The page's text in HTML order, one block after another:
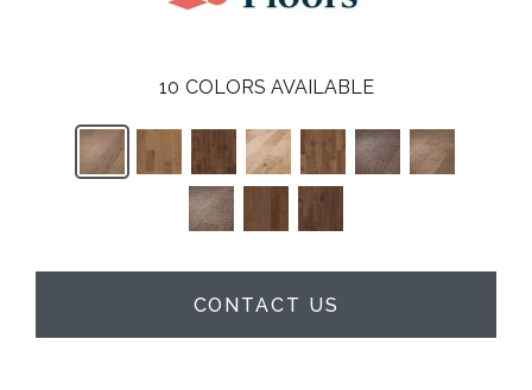
10 COLORS AVAILABLE
CONTACT US